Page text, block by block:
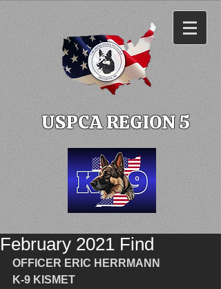
USPCA REGION 5
February 2021 Find
OFFICER ERIC HERRMANN
K-9 KISMET